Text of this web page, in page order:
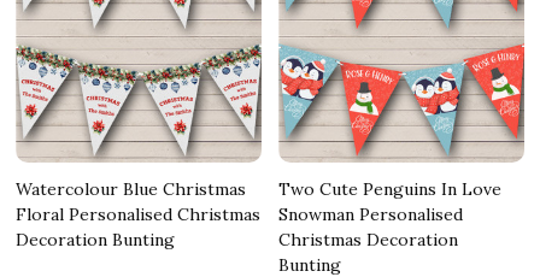
Watercolour Blue Christmas
Floral Personalised Christmas
Decoration Bunting
Two Cute Penguins In Love
Snowman Personalised
Christmas Decoration
Bunting